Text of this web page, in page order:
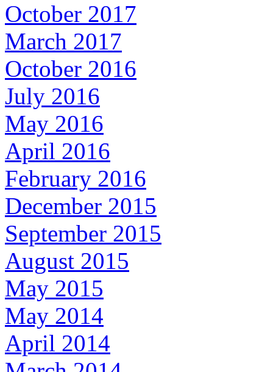
October 2017
March 2017
October 2016
July 2016
May 2016
April 2016
February 2016
December 2015
September 2015
August 2015
May 2015
May 2014
April 2014